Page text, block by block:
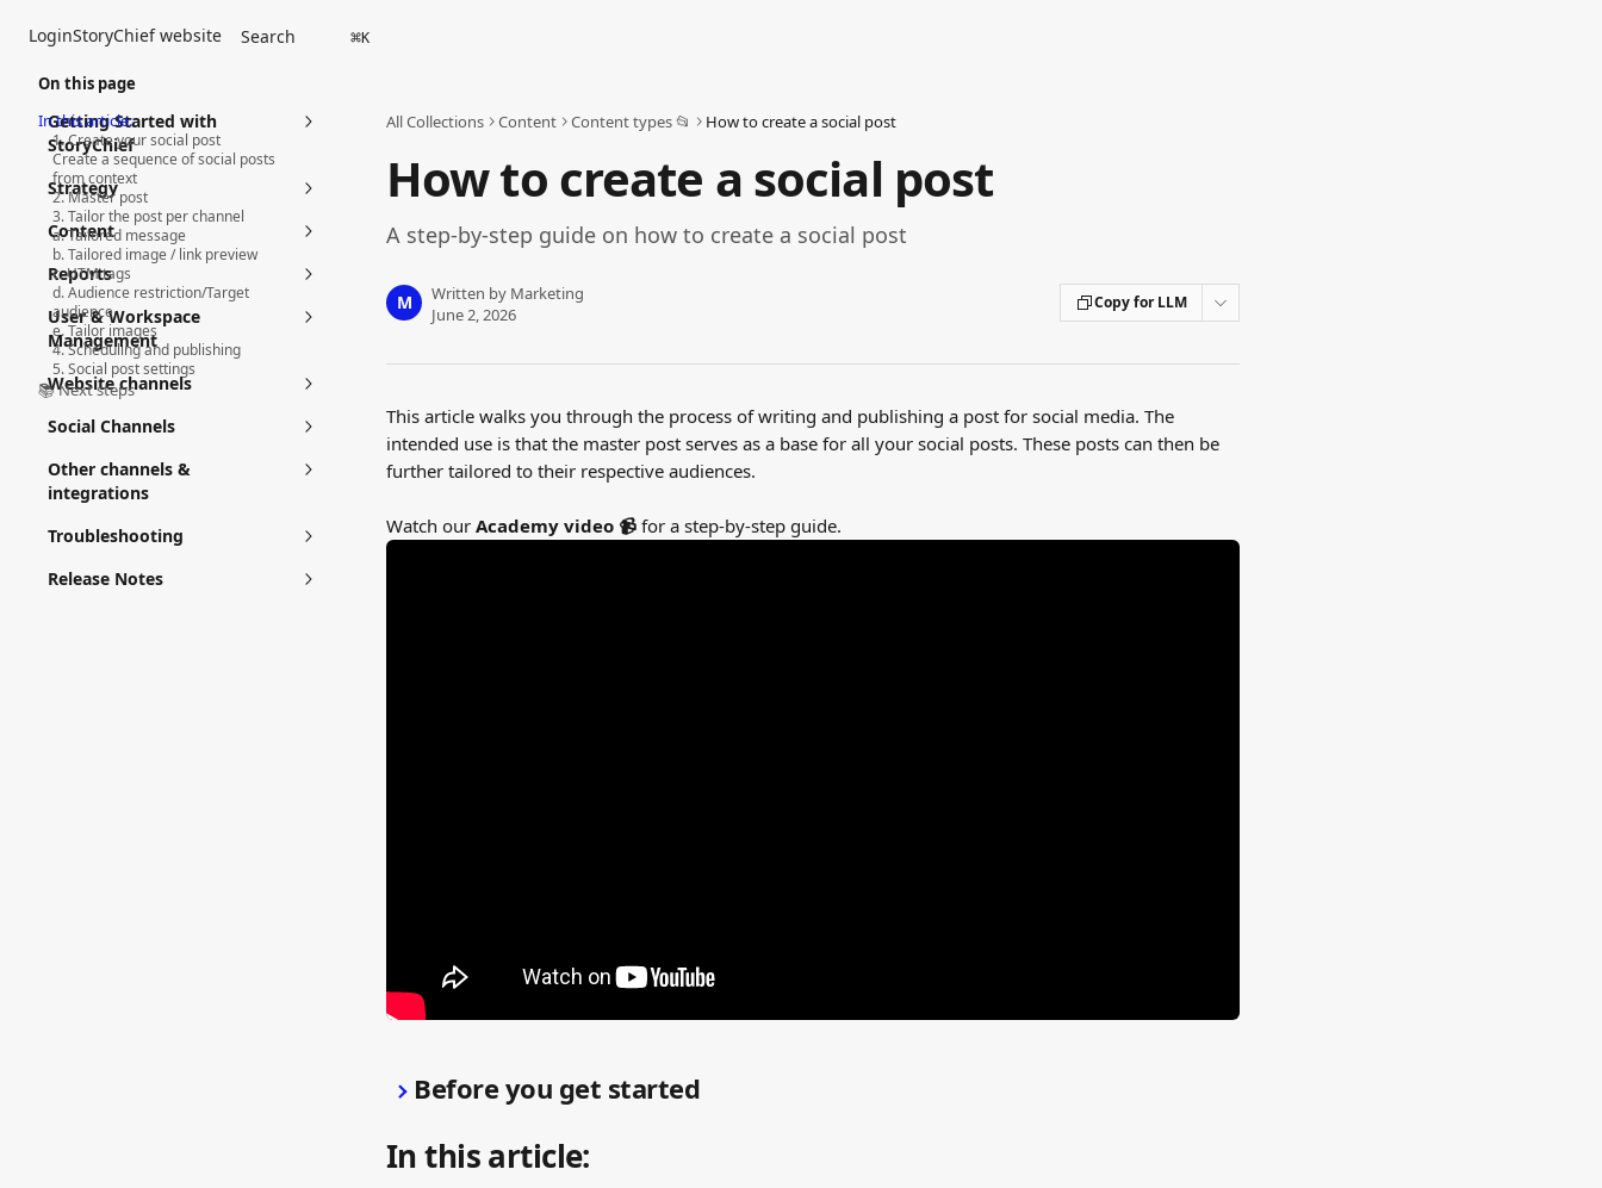
LoginStoryChief website Search ⌘K
Getting Started with
StoryChief
Strategy
Content
Reports
User & Workspace
Management
Website channels
Social Channels
Other channels &
integrations
Troubleshooting
Release Notes
All Collections Content Content types 📂 How to create a social post
How to create a social post
A step-by-step guide on how to create a social post
M Written by Marketing
June 2, 2026
Copy for LLM
This article walks you through the process of writing and publishing a post for social media. The
intended use is that the master post serves as a base for all your social posts. These posts can then be
further tailored to their respective audiences.
Watch our Academy video 📹 for a step-by-step guide.
Before you get started
In this article:
On this page
In this article:
1. Create your social post
Create a sequence of social posts
from context
2. Master post
3. Tailor the post per channel
a. Tailored message
b. Tailored image / link preview
c. UTM tags
d. Audience restriction/Target
audience
e. Tailor images
4. Scheduling and publishing
5. Social post settings
📚 Next steps